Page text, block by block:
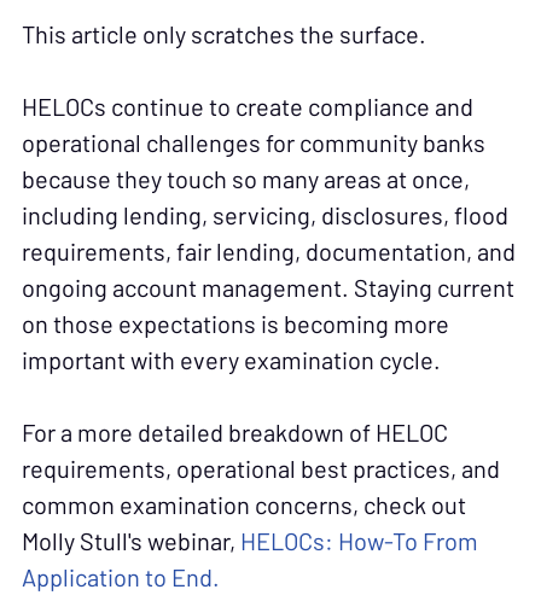
This article only scratches the surface.
HELOCs continue to create compliance and
operational challenges for community banks
because they touch so many areas at once,
including lending, servicing, disclosures, flood
requirements, fair lending, documentation, and
ongoing account management. Staying current
on those expectations is becoming more
important with every examination cycle.
For a more detailed breakdown of HELOC
requirements, operational best practices, and
common examination concerns, check out
Molly Stull's webinar, HELOCs: How-To From
Application to End.